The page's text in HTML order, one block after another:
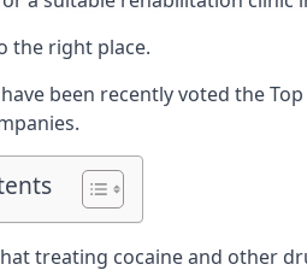
the right place.
been recently voted the
treating cocaine and other